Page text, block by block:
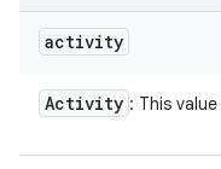
activity
Activity : This